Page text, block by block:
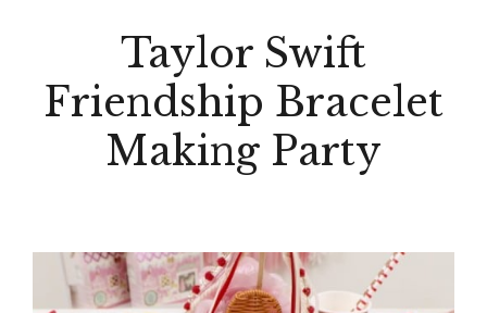
Taylor Swift
Friendship Bracelet
Making Party